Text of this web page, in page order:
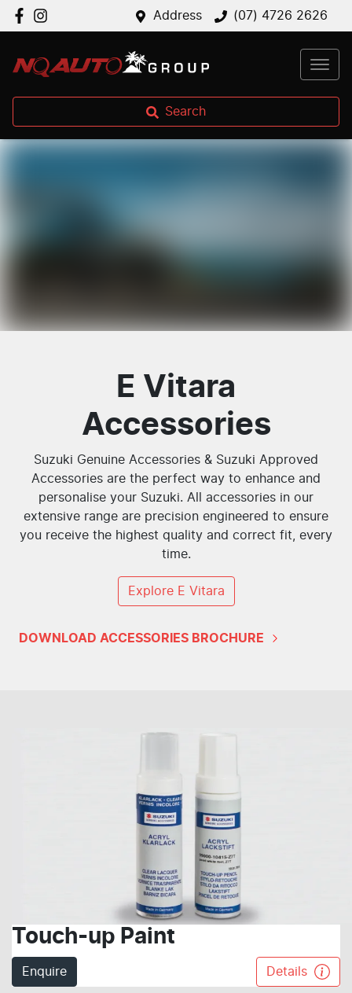
Address (07) 4726 2626
Search
E Vitara
Accessories
Suzuki Genuine Accessories & Suzuki Approved
Accessories are the perfect way to enhance and
personalise your Suzuki. All accessories in our
extensive range are precision engineered to ensure
you receive the highest quality and correct fit, every
time.
Explore E Vitara
DOWNLOAD ACCESSORIES BROCHURE
Touch-up Paint
Enquire Details